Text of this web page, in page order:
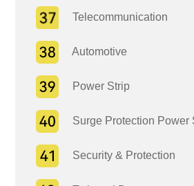
Telecommunication
Automotive
Power Strip
Surge Protection Power
Security & Protection